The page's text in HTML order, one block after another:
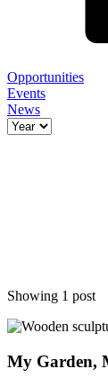
Opportunities
Events
News
Showing 1 post
My Garden,